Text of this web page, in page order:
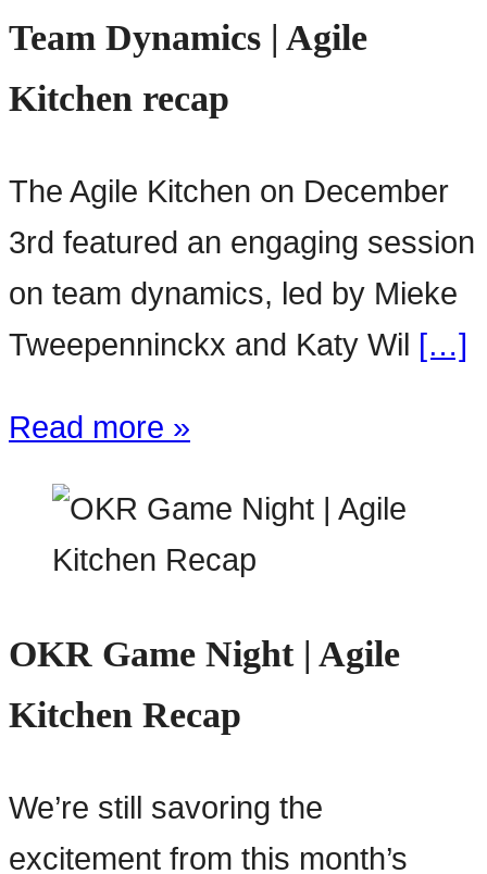
Team Dynamics | Agile
Kitchen recap
The Agile Kitchen on December
3rd featured an engaging session
on team dynamics, led by Mieke
Tweepenninckx and Katy Wil […]
Read more »
OKR Game Night | Agile
Kitchen Recap
We’re still savoring the
excitement from this month’s